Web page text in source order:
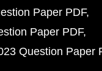
Paper PDF
Paper PDF
Question Paper